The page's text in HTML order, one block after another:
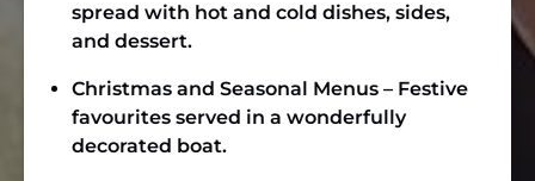
spread with hot and cold dishes, sides,
and dessert.
Christmas and Seasonal Menus – Festive
favourites served in a wonderfully
decorated boat.